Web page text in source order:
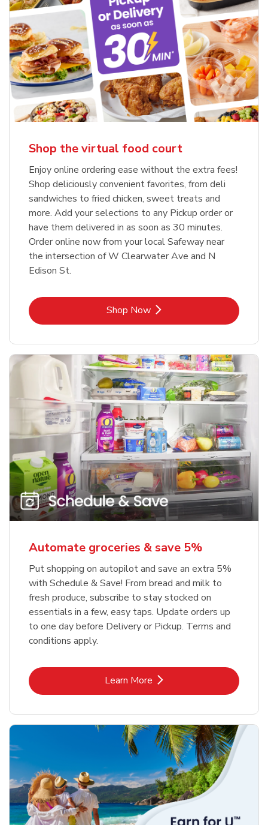
Shop the virtual food court
Enjoy online ordering ease without the extra fees!
Shop deliciously convenient favorites, from deli
sandwiches to fried chicken, sweet treats and
more. Add your selections to any Pickup order or
have them delivered in as soon as 30 minutes.
Order online now from your local Safeway near
the intersection of W Clearwater Ave and N
Edison St.
Shop NowLink Opens in New Tab
Automate groceries & save 5%
Put shopping on autopilot and save an extra 5%
with Schedule & Save! From bread and milk to
fresh produce, subscribe to stay stocked on
essentials in a few, easy taps. Update orders up
to one day before Delivery or Pickup. Terms and
conditions apply.
Learn MoreLink Opens in New Tab